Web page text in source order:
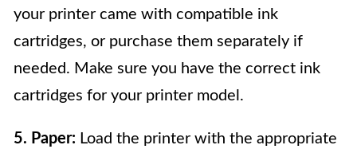
your printer came with compatible ink
cartridges, or purchase them separately if
needed. Make sure you have the correct ink
cartridges for your printer model.
5. Paper: Load the printer with the appropriate